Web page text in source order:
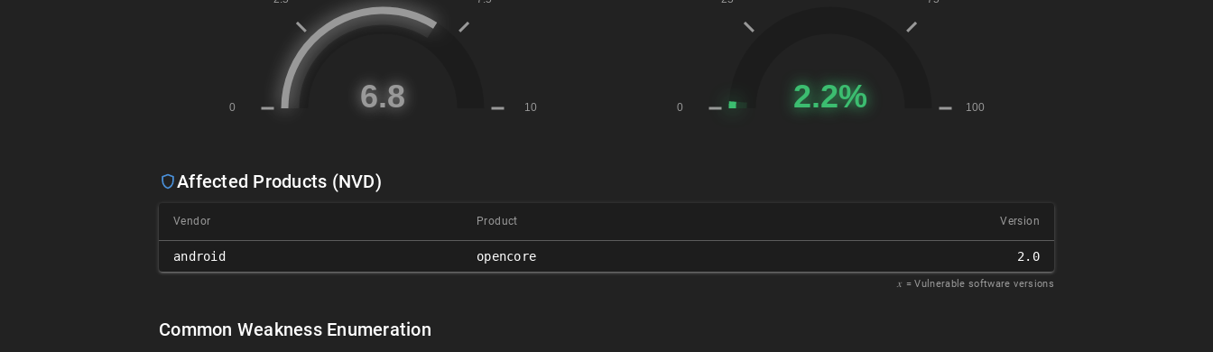
Affected Products (NVD)
Vendor Product Version
android opencore 2.0
𝑥 = Vulnerable software versions
Common Weakness Enumeration